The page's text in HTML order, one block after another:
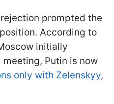
prompted the
According to
initially
Putin is now
only with Zelenskyy,